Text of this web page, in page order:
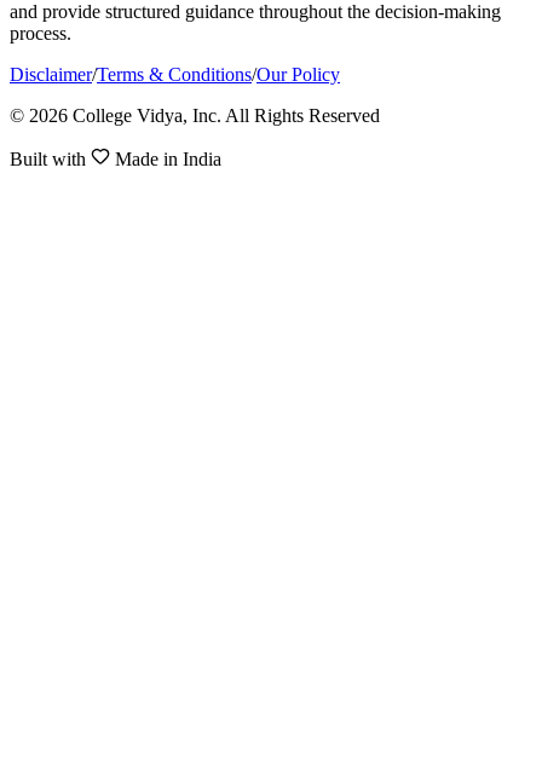
and provide structured guidance throughout the decision-making
process.
Disclaimer/Terms & Conditions/Our Policy
© 2026 College Vidya, Inc. All Rights Reserved
Built with Made in India